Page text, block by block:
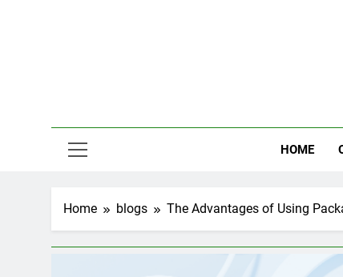
HOME
Home blogs The Advantages of Using